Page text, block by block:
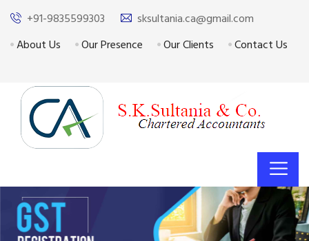
+91-9835599303
sksultania.ca@gmail.com
About Us
Our Presence Our Clients Contact Us